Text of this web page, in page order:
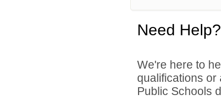
Need Help?
We're here to
qualifications or
Public Schools